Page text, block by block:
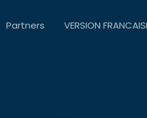
Partners VERSION